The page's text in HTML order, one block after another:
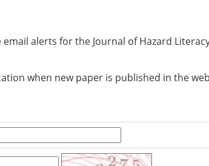
alerts for the Journal of Hazard
when new paper is published in the